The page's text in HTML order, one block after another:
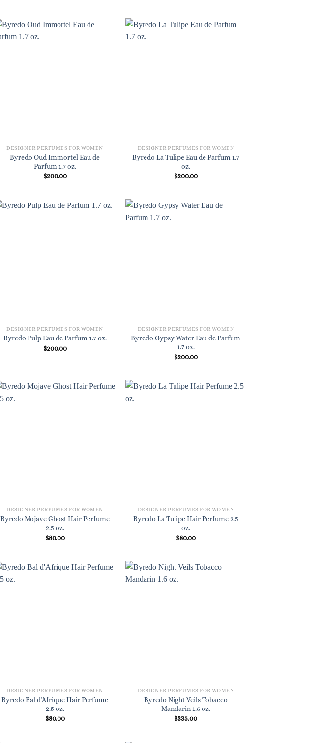
DESIGNER PERFUMES FOR WOMEN
Byredo Oud Immortel Eau de
Parfum 1.7 oz.
$200.00
DESIGNER PERFUMES FOR WOMEN
Byredo La Tulipe Eau de Parfum 1.7
oz.
$200.00
DESIGNER PERFUMES FOR WOMEN
Byredo Pulp Eau de Parfum 1.7 oz.
$200.00
DESIGNER PERFUMES FOR WOMEN
Byredo Gypsy Water Eau de Parfum
1.7 oz.
$200.00
DESIGNER PERFUMES FOR WOMEN
Byredo Mojave Ghost Hair Perfume
2.5 oz.
$80.00
DESIGNER PERFUMES FOR WOMEN
Byredo La Tulipe Hair Perfume 2.5
oz.
$80.00
DESIGNER PERFUMES FOR WOMEN
Byredo Bal d’Afrique Hair Perfume
2.5 oz.
$80.00
DESIGNER PERFUMES FOR WOMEN
Byredo Night Veils Tobacco
Mandarin 1.6 oz.
$335.00